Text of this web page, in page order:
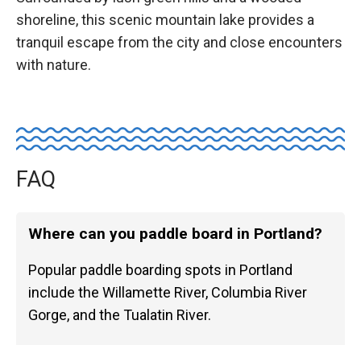
shoreline, this scenic mountain lake provides a
tranquil escape from the city and close encounters
with nature.
FAQ
Where can you paddle board in Portland?
Popular paddle boarding spots in Portland
include the Willamette River, Columbia River
Gorge, and the Tualatin River.